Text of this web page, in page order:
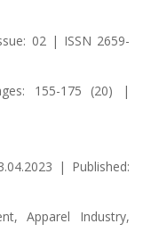
02 | ISSN 2659-
155-175 (20) |
| Published:
Apparel Industry,